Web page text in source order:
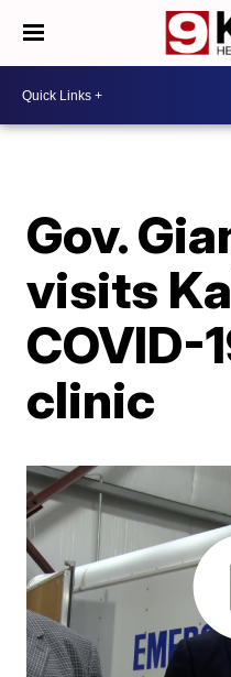
Gov.
visits
COVID-
clinic